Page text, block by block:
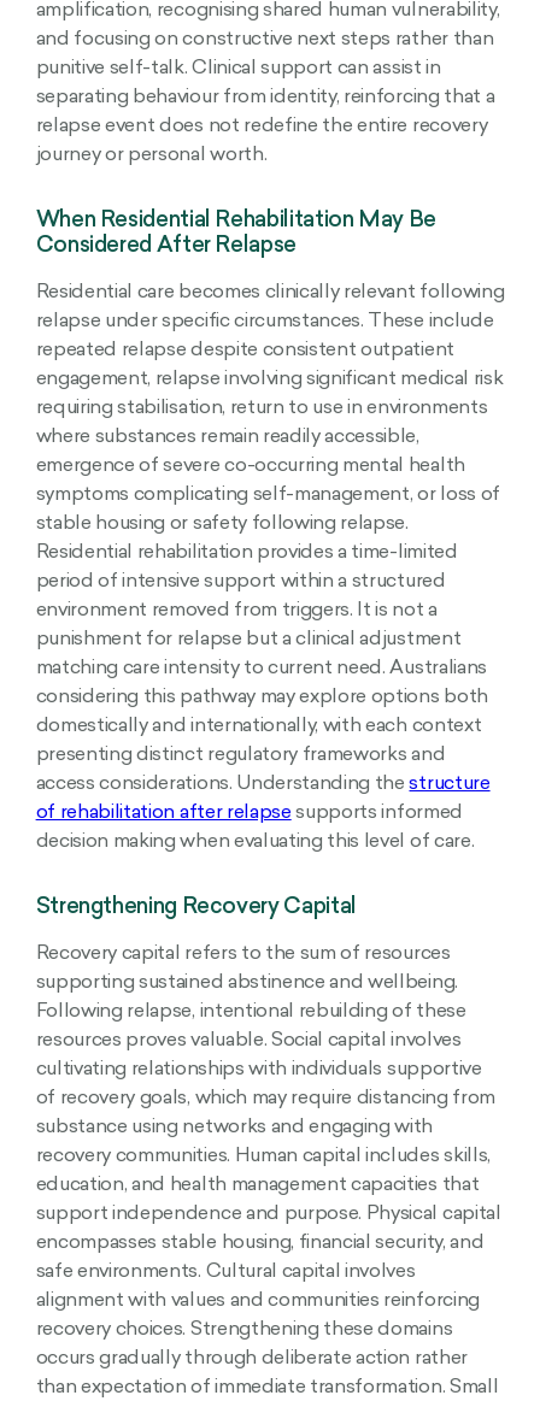
amplification, recognising shared human vulnerability,
and focusing on constructive next steps rather than
punitive self-talk. Clinical support can assist in
separating behaviour from identity, reinforcing that a
relapse event does not redefine the entire recovery
journey or personal worth.
When Residential Rehabilitation May Be
Considered After Relapse
Residential care becomes clinically relevant following
relapse under specific circumstances. These include
repeated relapse despite consistent outpatient
engagement, relapse involving significant medical risk
requiring stabilisation, return to use in environments
where substances remain readily accessible,
emergence of severe co-occurring mental health
symptoms complicating self-management, or loss of
stable housing or safety following relapse.
Residential rehabilitation provides a time-limited
period of intensive support within a structured
environment removed from triggers. It is not a
punishment for relapse but a clinical adjustment
matching care intensity to current need. Australians
considering this pathway may explore options both
domestically and internationally, with each context
presenting distinct regulatory frameworks and
access considerations. Understanding thestructure
of rehabilitation after relapse supports informed
decision making when evaluating this level of care.
Strengthening Recovery Capital
Recovery capital refers to the sum of resources
supporting sustained abstinence and wellbeing.
Following relapse, intentional rebuilding of these
resources proves valuable. Social capital involves
cultivating relationships with individuals supportive
of recovery goals, which may require distancing from
substance using networks and engaging with
recovery communities. Human capital includes skills,
education, and health management capacities that
support independence and purpose. Physical capital
encompasses stable housing, financial security, and
safe environments. Cultural capital involves
alignment with values and communities reinforcing
recovery choices. Strengthening these domains
occurs gradually through deliberate action rather
than expectation of immediate transformation. Small